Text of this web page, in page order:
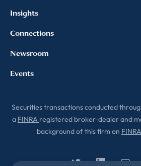
Securities transactions conducted
a FINRA registered broker-dealer and
background of this firm on
Insights
Connections
Newsroom
Events